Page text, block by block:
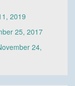
2019
25, 2017
24,